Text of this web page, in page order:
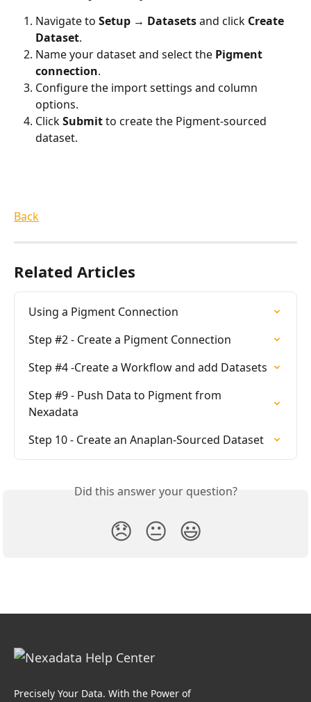
Navigate to Setup → Datasets and click Create
Dataset.
Name your dataset and select the Pigment
connection.
Configure the import settings and column
options.
Click Submit to create the Pigment-sourced
dataset.
Back
Related Articles
Using a Pigment Connection
Step #2 - Create a Pigment Connection
Step #4 -Create a Workflow and add Datasets
Step #9 - Push Data to Pigment from
Nexadata
Step 10 - Create an Anaplan-Sourced Dataset
Did this answer your question?
😞 😐 😃
Precisely Your Data. With the Power of